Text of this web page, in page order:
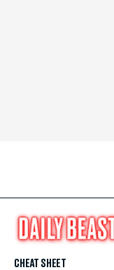
CHEAT SHEET